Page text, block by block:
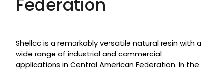
Federation
Shellac is a remarkably versatile natural resin with a
wide range of industrial and commercial
applications in Central American Federation. In the